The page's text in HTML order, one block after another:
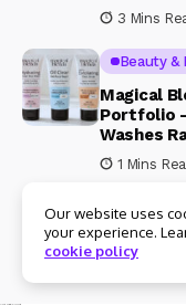
3 Mins
Beauty &
Magical
Portfolio
Washes
1 Mins
© Copyright 2024
Our website uses
your experience.
cookie policy